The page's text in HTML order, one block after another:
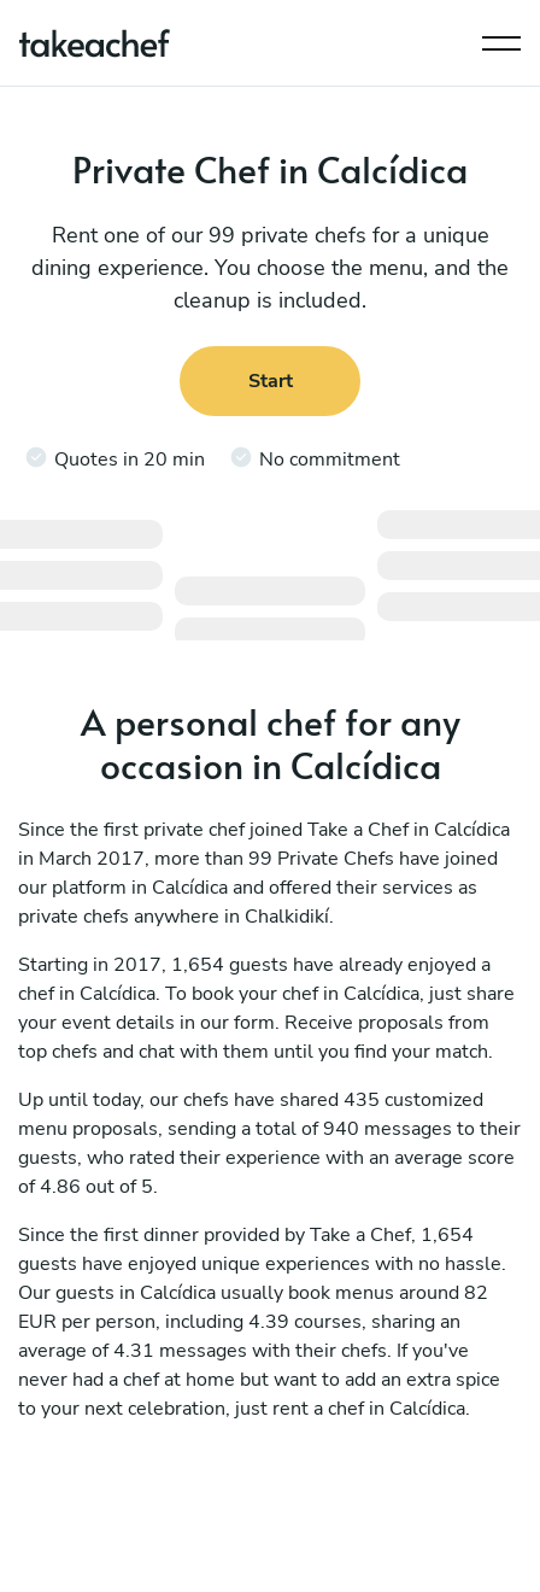
Private Chef in Calcídica
Rent one of our 99 private chefs for a unique
dining experience. You choose the menu, and the
cleanup is included.
Start
Quotes in 20 min No commitment
A personal chef for any
occasion in Calcídica
Since the first private chef joined Take a Chef in Calcídica
in March 2017, more than 99 Private Chefs have joined
our platform in Calcídica and offered their services as
private chefs anywhere in Chalkidikí.
Starting in 2017, 1,654 guests have already enjoyed a
chef in Calcídica. To book your chef in Calcídica, just share
your event details in our form. Receive proposals from
top chefs and chat with them until you find your match.
Up until today, our chefs have shared 435 customized
menu proposals, sending a total of 940 messages to their
guests, who rated their experience with an average score
of 4.86 out of 5.
Since the first dinner provided by Take a Chef, 1,654
guests have enjoyed unique experiences with no hassle.
Our guests in Calcídica usually book menus around 82
EUR per person, including 4.39 courses, sharing an
average of 4.31 messages with their chefs. If you've
never had a chef at home but want to add an extra spice
to your next celebration, just rent a chef in Calcídica.